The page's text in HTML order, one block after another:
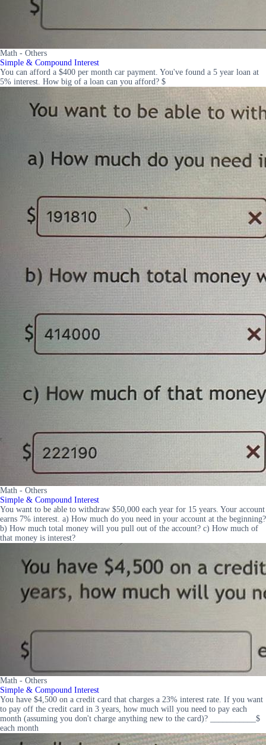
Math - Others
Simple & Compound Interest
You can afford a $400 per month car payment. You've found a 5 year loan at
5% interest. How big of a loan can you afford? $
Math - Others
Simple & Compound Interest
You want to be able to withdraw $50,000 each year for 15 years. Your account
earns 7% interest. a) How much do you need in your account at the beginning?
b) How much total money will you pull out of the account? c) How much of
that money is interest?
Math - Others
Simple & Compound Interest
You have $4,500 on a credit card that charges a 23% interest rate. If you want
to pay off the credit card in 3 years, how much will you need to pay each
month (assuming you don't charge anything new to the card)? ___________$
each month